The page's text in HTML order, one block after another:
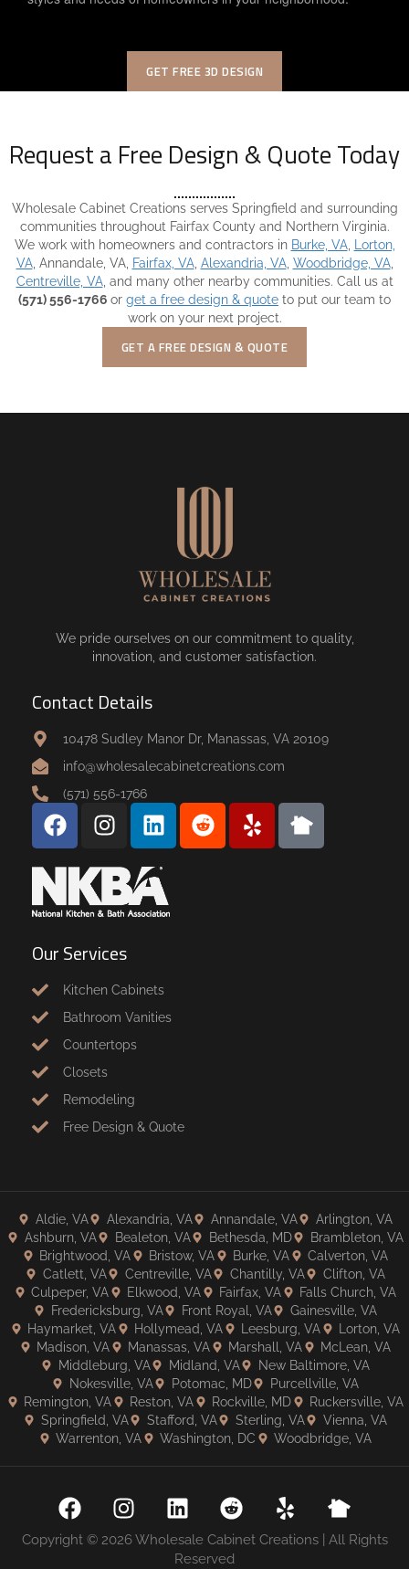
GET FREE 3D DESIGN
Request a Free Design & Quote Today
Wholesale Cabinet Creations serves Springfield and surrounding
communities throughout Fairfax County and Northern Virginia.
We work with homeowners and contractors in Burke, VA, Lorton,
VA, Annandale, VA, Fairfax, VA, Alexandria, VA, Woodbridge, VA,
Centreville, VA, and many other nearby communities. Call us at
(571) 556-1766 or get a free design & quote to put our team to
work on your next project.
GET A FREE DESIGN & QUOTE
We pride ourselves on our commitment to quality,
innovation, and customer satisfaction.
Contact Details
10478 Sudley Manor Dr, Manassas, VA 20109
info@wholesalecabinetcreations.com
(571) 556-1766
Our Services
Kitchen Cabinets
Bathroom Vanities
Countertops
Closets
Remodeling
Free Design & Quote
Aldie, VA Alexandria, VA Annandale, VA
Arlington, VA
Ashburn, VA
Bealeton, VA Bethesda, MD
Brambleton, VA
Brightwood, VA
Bristow, VA Burke, VA
Calverton, VA
Catlett, VA
Centreville, VA Chantilly, VA
Clifton, VA
Culpeper, VA
Elkwood, VA Fairfax, VA
Falls Church, VA
Fredericksburg, VA
Front Royal, VA
Gainesville, VA
Haymarket, VA
Hollymead, VA Leesburg, VA
Lorton, VA
Madison, VA
Manassas, VA Marshall, VA
McLean, VA
Middleburg, VA
Midland, VA
New Baltimore, VA
Nokesville, VA
Potomac, MD
Purcellville, VA
Remington, VA
Reston, VA Rockville, MD
Ruckersville, VA
Springfield, VA
Stafford, VA Sterling, VA
Vienna, VA
Warrenton, VA
Washington, DC Woodbridge, VA
Copyright © 2026 Wholesale Cabinet Creations | All Rights
Reserved